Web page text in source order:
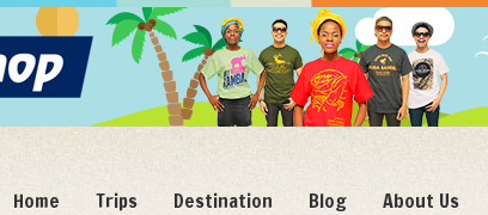
Home Trips Destination Blog About Us